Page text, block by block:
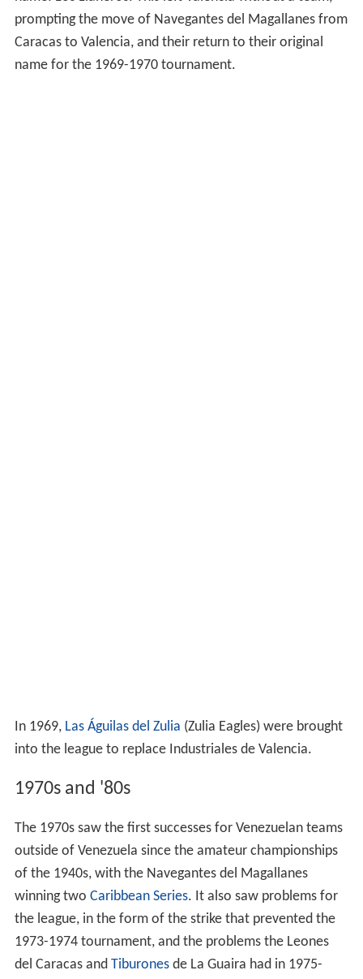
prompting the move of Navegantes del Magallanes from
Caracas to Valencia, and their return to their original
name for the 1969-1970 tournament.
In 1969, Las Águilas del Zulia (Zulia Eagles) were brought
into the league to replace Industriales de Valencia.
1970s and '80s
The 1970s saw the first successes for Venezuelan teams
outside of Venezuela since the amateur championships
of the 1940s, with the Navegantes del Magallanes
winning two Caribbean Series. It also saw problems for
the league, in the form of the strike that prevented the
1973-1974 tournament, and the problems the Leones
del Caracas and Tiburonesde La Guaira had in 1975-